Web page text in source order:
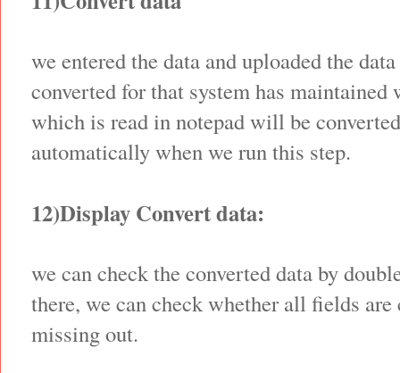
we entered the data and uploaded the
converted for that system has
which is read in notepad will be
automatically when we run this step.
12)Display Convert data:
we can check the converted data by
there, we can check whether all fields
missing out.